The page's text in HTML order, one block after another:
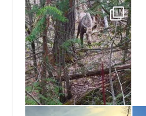
May 6